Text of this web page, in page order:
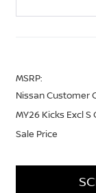
MSRP:
Nissan Customer
MY26 Kicks Excl
Sale Price